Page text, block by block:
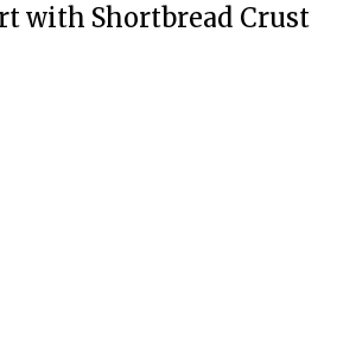
with Shortbread Crust